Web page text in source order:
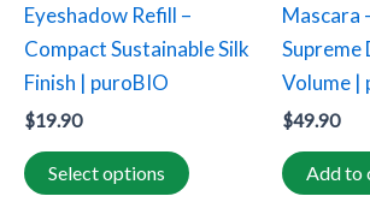
Eyeshadow Refill –
Compact Sustainable Silk
Finish | puroBIO
$19.90
Select options
chosen
page
Mascara
Supreme
Volume |
$49.90
Add to